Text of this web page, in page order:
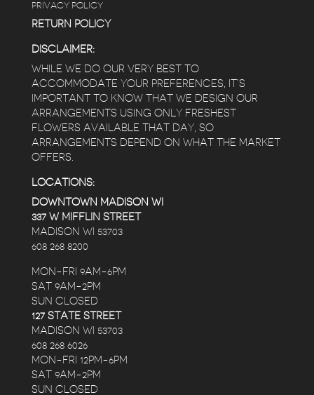
PRIVACY POLICY
RETURN POLICY
DISCLAIMER:
WHILE WE DO OUR VERY BEST TO
ACCOMMODATE YOUR PREFERENCES, IT’S
IMPORTANT TO KNOW THAT WE DESIGN OUR
ARRANGEMENTS USING ONLY FRESHEST
FLOWERS AVAILABLE THAT DAY, SO
ARRANGEMENTS DEPEND ON WHAT THE MARKET
OFFERS.
LOCATIONS:
DOWNTOWN MADISON WI
337 W MIFFLIN STREET
MADISON WI 53703
608 268 8200
MON-FRI 9AM-6PM
SAT 9AM-2PM
SUN CLOSED
127 STATE STREET
MADISON WI 53703
608 268 6026
MON-FRI 12PM-6PM
SAT 9AM-2PM
SUN CLOSED